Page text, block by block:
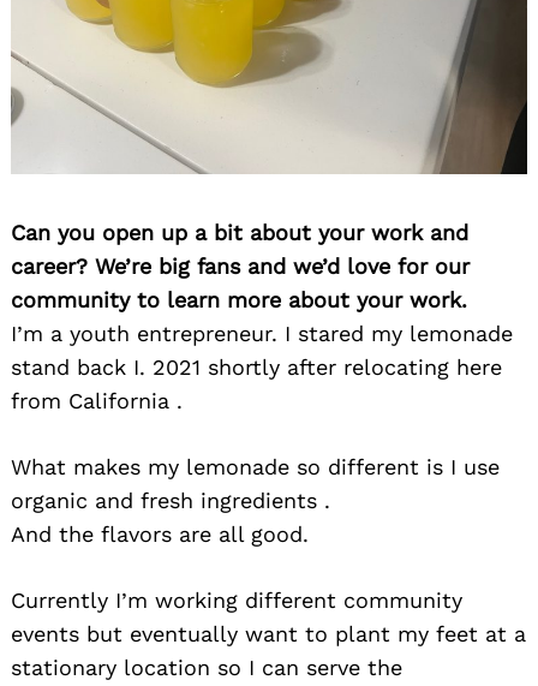
Can you open up a bit about your work and
career? We’re big fans and we’d love for our
community to learn more about your work.
I’m a youth entrepreneur. I stared my lemonade
stand back I. 2021 shortly after relocating here
from California .
What makes my lemonade so different is I use
organic and fresh ingredients .
And the flavors are all good.
Currently I’m working different community
events but eventually want to plant my feet at a
stationary location so I can serve the